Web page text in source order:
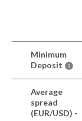
Minimum
Deposit
Average
spread
(EUR/USD) -